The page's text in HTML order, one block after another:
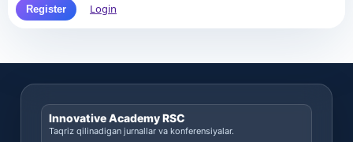
Register Login
Innovative Academy RSC
Taqriz qilinadigan jurnallar va konferensiyalar.